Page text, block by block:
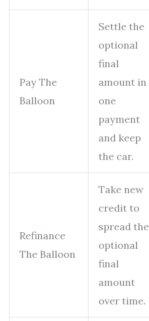
Pay The
Balloon
Settle the
optional
final
amount in
one
payment
and keep
the car.
Refinance
The Balloon
Take new
credit to
spread the
optional
final
amount
over time.